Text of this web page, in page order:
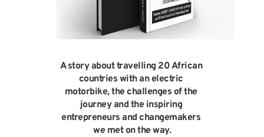
A story about travelling 20 African
countries with an electric
motorbike, the challenges of the
journey and the inspiring
entrepreneurs and changemakers
we met on the way.